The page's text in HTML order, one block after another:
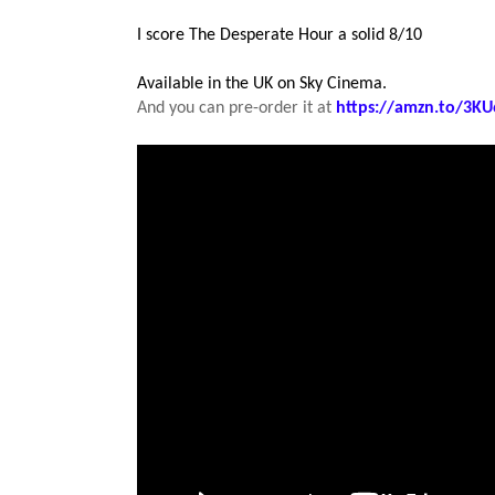
I score The Desperate Hour a solid 8/10
Available in the UK on Sky Cinema.
And you can pre-order it at https://amzn.to/